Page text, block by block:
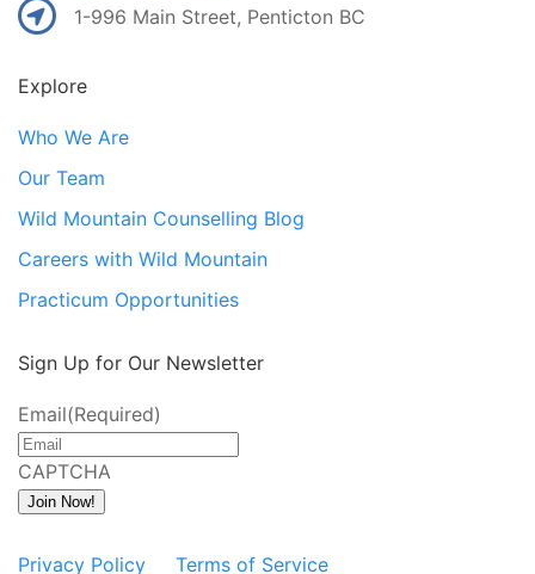
1-996 Main Street, Penticton BC
Explore
Who We Are
Our Team
Wild Mountain Counselling Blog
Careers with Wild Mountain
Practicum Opportunities
Sign Up for Our Newsletter
Email(Required)
CAPTCHA
Join Now!
Privacy Policy Terms of Service